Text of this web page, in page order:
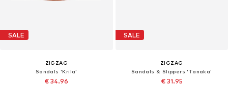
SALE
ZIGZAG
Sandals 'Krila'
€ 34.96
SALE
ZIGZAG
Sandals & Slippers 'Tanaka'
€ 31.95